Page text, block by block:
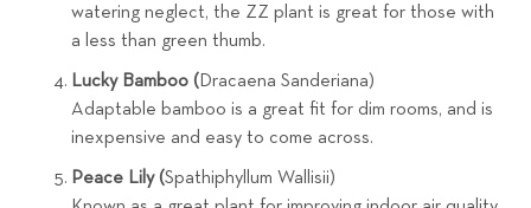
watering neglect, the ZZ plant is great for those with
a less than green thumb.
Lucky Bamboo (Dracaena Sanderiana)
Adaptable bamboo is a great fit for dim rooms, and is
inexpensive and easy to come across.
Peace Lily (Spathiphyllum Wallisii)